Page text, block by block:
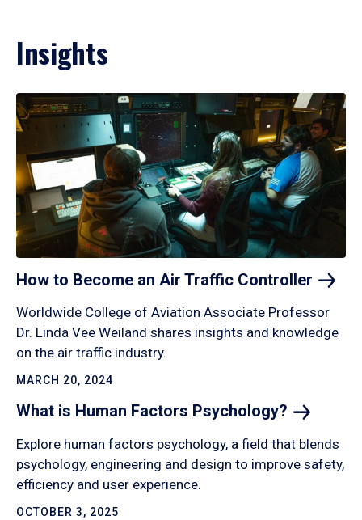
Insights
How to Become an Air Traffic Controller
Worldwide College of Aviation Associate Professor
Dr. Linda Vee Weiland shares insights and knowledge
on the air traffic industry.
MARCH 20, 2024
What is Human Factors Psychology?
Explore human factors psychology, a field that blends
psychology, engineering and design to improve safety,
efficiency and user experience.
OCTOBER 3, 2025